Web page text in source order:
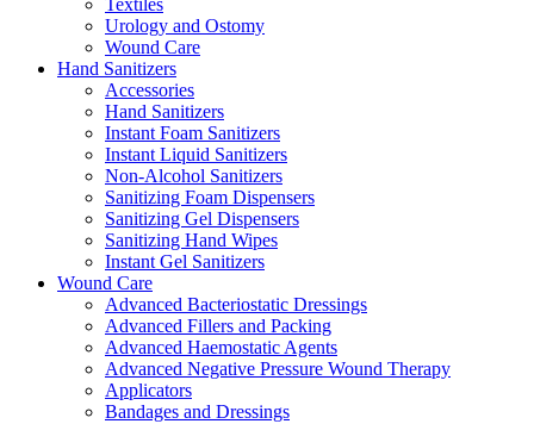
Textiles
Urology and Ostomy
Wound Care
Hand Sanitizers
Accessories
Hand Sanitizers
Instant Foam Sanitizers
Instant Liquid Sanitizers
Non-Alcohol Sanitizers
Sanitizing Foam Dispensers
Sanitizing Gel Dispensers
Sanitizing Hand Wipes
Instant Gel Sanitizers
Wound Care
Advanced Bacteriostatic Dressings
Advanced Fillers and Packing
Advanced Haemostatic Agents
Advanced Negative Pressure Wound Therapy
Applicators
Bandages and Dressings